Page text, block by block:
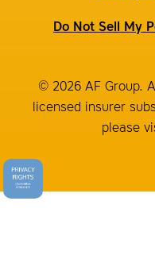
Do Not Sell My
© 2026 AF Group.
licensed insurer
please